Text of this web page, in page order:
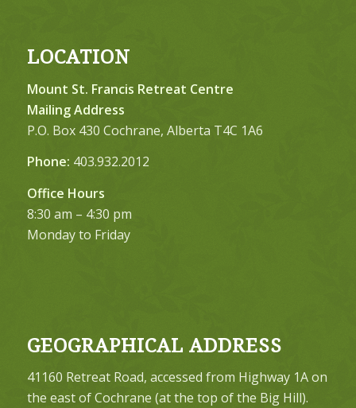
LOCATION
Mount St. Francis Retreat Centre
Mailing Address
P.O. Box 430 Cochrane, Alberta T4C 1A6
Phone: 403.932.2012
Office Hours
8:30 am – 4:30 pm
Monday to Friday
GEOGRAPHICAL ADDRESS
41160 Retreat Road, accessed from Highway 1A on
the east of Cochrane (at the top of the Big Hill).